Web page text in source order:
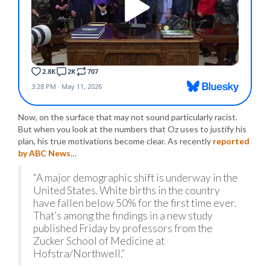
Now, on the surface that may not sound particularly racist.
But when you look at the numbers that Oz uses to justify his
plan, his true motivations become clear. As recently reported
by ABC News…
“A major demographic shift is underway in the
United States. White births in the country
have fallen below 50% for the first time ever.
That’s among the findings in a new study
published Friday by professors from the
Zucker School of Medicine at
Hofstra/Northwell.”